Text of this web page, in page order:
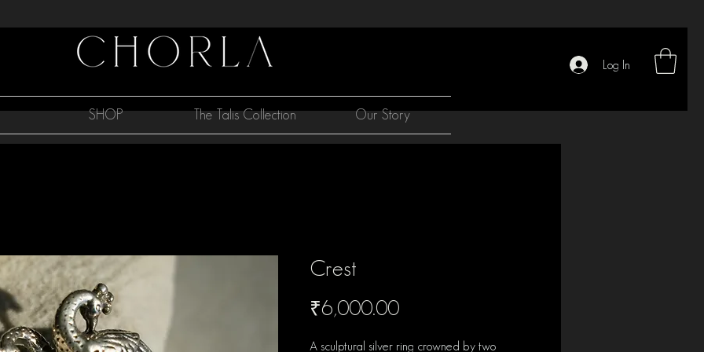
Log In
SHOP The Talis Collection Our Story
Crest
₹6,000.00Price
A sculptural silver ring crowned by two